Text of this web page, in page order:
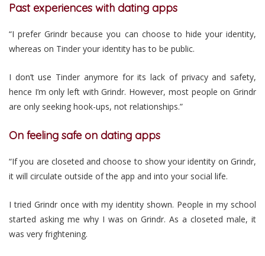
Past experiences with dating apps
“I prefer Grindr because you can choose to hide your identity,
whereas on Tinder your identity has to be public.
I don’t use Tinder anymore for its lack of privacy and safety,
hence I’m only left with Grindr. However, most people on Grindr
are only seeking hook-ups, not relationships.”
On feeling safe on dating apps
“If you are closeted and choose to show your identity on Grindr,
it will circulate outside of the app and into your social life.
I tried Grindr once with my identity shown. People in my school
started asking me why I was on Grindr. As a closeted male, it
was very frightening.